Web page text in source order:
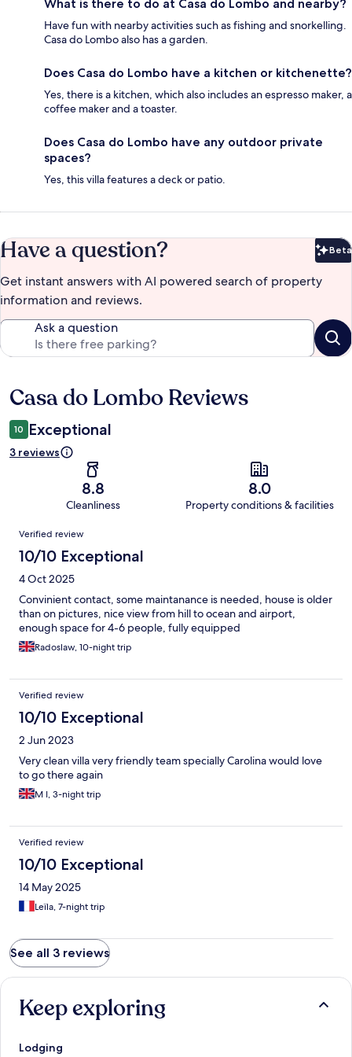
What is there to do at Casa do Lombo and nearby?
Have fun with nearby activities such as fishing and snorkelling.
Casa do Lombo also has a garden.
Does Casa do Lombo have a kitchen or kitchenette?
Yes, there is a kitchen, which also includes an espresso maker, a
coffee maker and a toaster.
Does Casa do Lombo have any outdoor private
spaces?
Yes, this villa features a deck or patio.
Have a question? Beta
Get instant answers with AI powered search of property
information and reviews.
Ask a question
Reviews
Casa do Lombo Reviews
10 Exceptional
3 reviews
8.8
Cleanliness
8.0
Property conditions & facilities
Reviews
Verified review
10/10 Exceptional
4 Oct 2025
Convinient contact, some maintanance is needed, house is older
than on pictures, nice view from hill to ocean and airport,
enough space for 4-6 people, fully equipped
Radoslaw, 10-night trip
Verified review
10/10 Exceptional
2 Jun 2023
Very clean villa very friendly team specially Carolina would love
to go there again
M I, 3-night trip
Verified review
10/10 Exceptional
14 May 2025
Leïla, 7-night trip
See all 3 reviews
Keep exploring
Lodging